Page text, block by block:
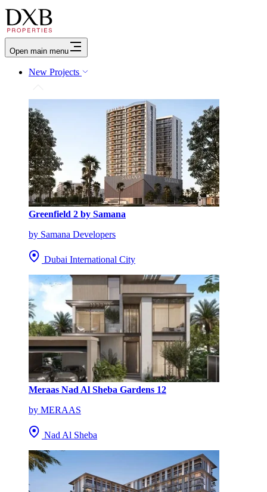
Open main menu
New Projects
Greenfield 2 by Samana
by Samana Developers
Dubai International City
Meraas Nad Al Sheba Gardens 12
by MERAAS
Nad Al Sheba